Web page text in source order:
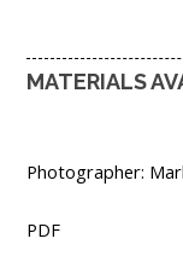
MATERIALS
Photographer:
PDF